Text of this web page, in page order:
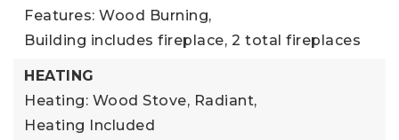
Features: Wood Burning,
Building includes fireplace, 2 total fireplaces
HEATING
Heating: Wood Stove, Radiant,
Heating Included